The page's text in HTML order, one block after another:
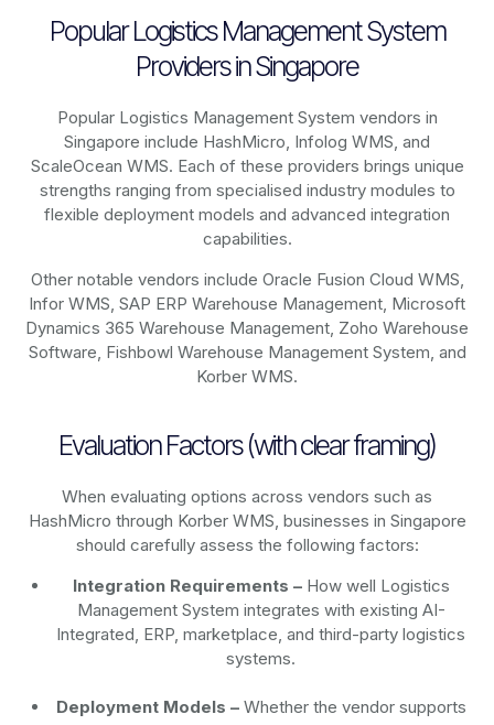
Popular Logistics Management System
Providers in Singapore
Popular Logistics Management System vendors in
Singapore include HashMicro, Infolog WMS, and
ScaleOcean WMS. Each of these providers brings unique
strengths ranging from specialised industry modules to
flexible deployment models and advanced integration
capabilities.
Other notable vendors include Oracle Fusion Cloud WMS,
Infor WMS, SAP ERP Warehouse Management, Microsoft
Dynamics 365 Warehouse Management, Zoho Warehouse
Software, Fishbowl Warehouse Management System, and
Korber WMS.
Evaluation Factors (with clear framing)
When evaluating options across vendors such as
HashMicro through Korber WMS, businesses in Singapore
should carefully assess the following factors:
Integration Requirements –How well Logistics
Management System integrates with existing AI-
Integrated, ERP, marketplace, and third-party logistics
systems.
Deployment Models –Whether the vendor supports